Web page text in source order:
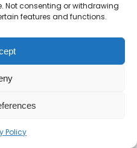
Not consenting or withdrawing
features and functions.
Policy
Travel
Secrets